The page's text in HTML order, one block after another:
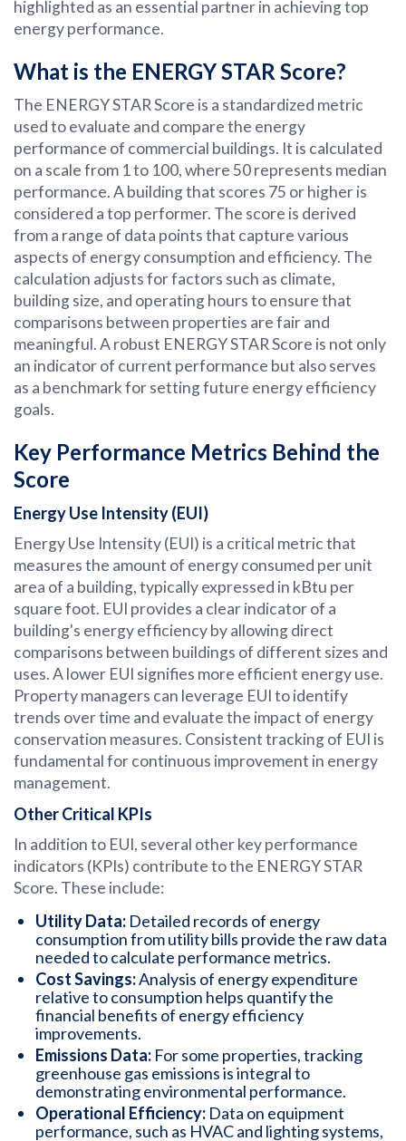
highlighted as an essential partner in achieving top
energy performance.
What is the ENERGY STAR Score?
The ENERGY STAR Score is a standardized metric
used to evaluate and compare the energy
performance of commercial buildings. It is calculated
on a scale from 1 to 100, where 50 represents median
performance. A building that scores 75 or higher is
considered a top performer. The score is derived
from a range of data points that capture various
aspects of energy consumption and efficiency. The
calculation adjusts for factors such as climate,
building size, and operating hours to ensure that
comparisons between properties are fair and
meaningful. A robust ENERGY STAR Score is not only
an indicator of current performance but also serves
as a benchmark for setting future energy efficiency
goals.
Key Performance Metrics Behind the
Score
Energy Use Intensity (EUI)
Energy Use Intensity (EUI) is a critical metric that
measures the amount of energy consumed per unit
area of a building, typically expressed in kBtu per
square foot. EUI provides a clear indicator of a
building's energy efficiency by allowing direct
comparisons between buildings of different sizes and
uses. A lower EUI signifies more efficient energy use.
Property managers can leverage EUI to identify
trends over time and evaluate the impact of energy
conservation measures. Consistent tracking of EUI is
fundamental for continuous improvement in energy
management.
Other Critical KPIs
In addition to EUI, several other key performance
indicators (KPIs) contribute to the ENERGY STAR
Score. These include:
Utility Data: Detailed records of energy
consumption from utility bills provide the raw data
needed to calculate performance metrics.
Cost Savings:Analysis of energy expenditure
relative to consumption helps quantify the
financial benefits of energy efficiency
improvements.
Emissions Data: For some properties, tracking
greenhouse gas emissions is integral to
demonstrating environmental performance.
Operational Efficiency: Data on equipment
performance, such as HVAC and lighting systems,